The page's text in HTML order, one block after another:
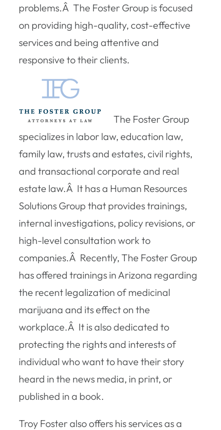
problems.Â The Foster Group is focused
on providing high-quality, cost-effective
services and being attentive and
responsive to their clients.
The Foster Group
specializes in labor law, education law,
family law, trusts and estates, civil rights,
and transactional corporate and real
estate law.Â It has a Human Resources
Solutions Group that provides trainings,
internal investigations, policy revisions, or
high-level consultation work to
companies.Â Recently, The Foster Group
has offered trainings in Arizona regarding
the recent legalization of medicinal
marijuana and its effect on the
workplace.Â It is also dedicated to
protecting the rights and interests of
individual who want to have their story
heard in the news media, in print, or
published in a book.
Troy Foster also offers his services as a